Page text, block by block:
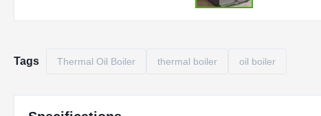
Tags Thermal Oil Boiler thermal boiler oil boiler